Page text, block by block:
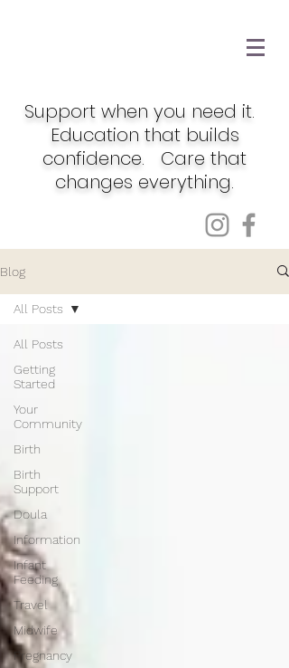
Support when you need it.
Education that builds
confidence. Care that
changes everything.
Blog
All Posts
Getting
Started
Your
Community
Birth
Birth
Support
Doula
Information
Infant
Feeding
Travel
Midwife
Pregnancy
All Posts